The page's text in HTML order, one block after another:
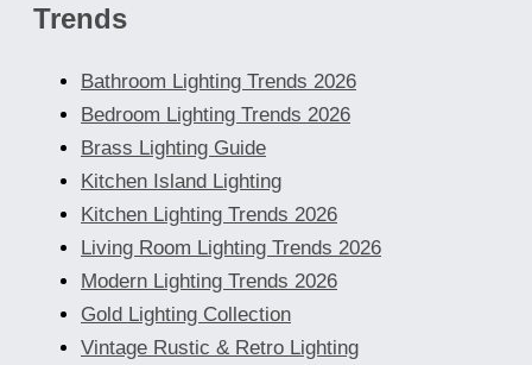
Trends
Bathroom Lighting Trends 2026
Bedroom Lighting Trends 2026
Brass Lighting Guide
Kitchen Island Lighting
Kitchen Lighting Trends 2026
Living Room Lighting Trends 2026
Modern Lighting Trends 2026
Gold Lighting Collection
Vintage Rustic & Retro Lighting